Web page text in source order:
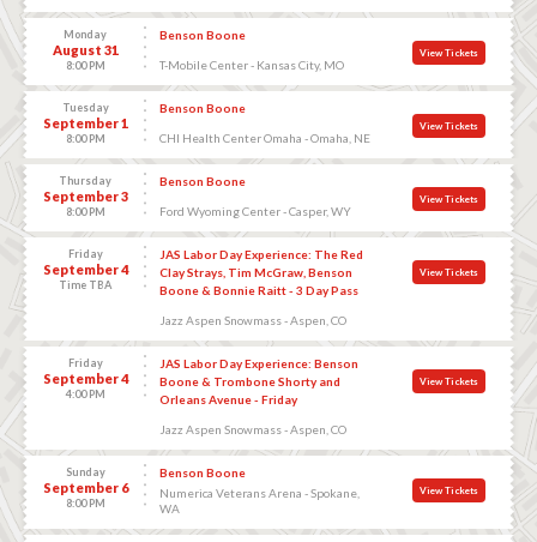
Monday
August 31
8:00 PM
Benson Boone
T-Mobile Center - Kansas City, MO
View Tickets
Tuesday
September 1
8:00 PM
Benson Boone
CHI Health Center Omaha - Omaha, NE
View Tickets
Thursday
September 3
8:00 PM
Benson Boone
Ford Wyoming Center - Casper, WY
View Tickets
Friday
September 4
Time TBA
JAS Labor Day Experience: The Red
Clay Strays, Tim McGraw, Benson
Boone & Bonnie Raitt - 3 Day Pass
Jazz Aspen Snowmass - Aspen, CO
View Tickets
Friday
September 4
4:00 PM
JAS Labor Day Experience: Benson
Boone & Trombone Shorty and
Orleans Avenue - Friday
Jazz Aspen Snowmass - Aspen, CO
View Tickets
Sunday
September 6
8:00 PM
Benson Boone
Numerica Veterans Arena - Spokane,
WA
View Tickets